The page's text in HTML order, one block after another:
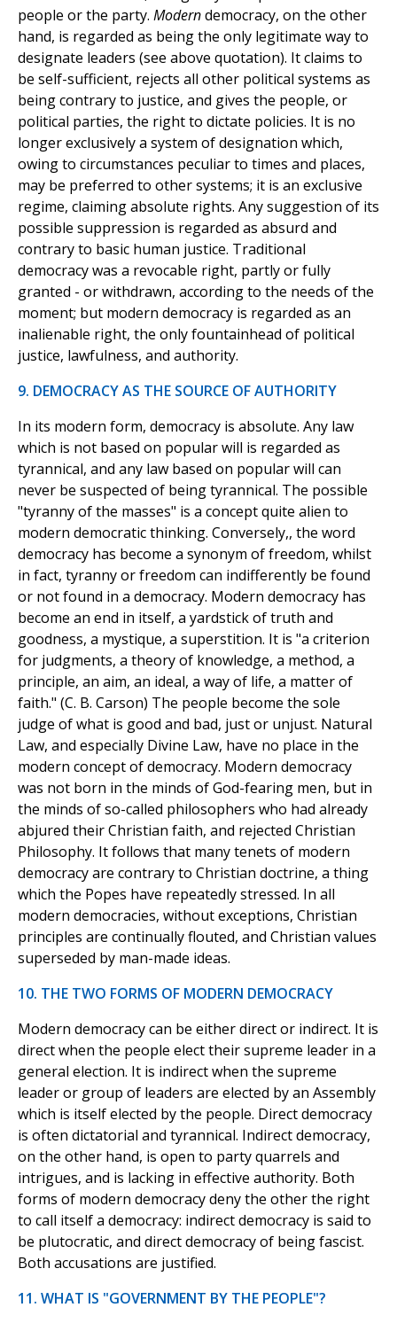
people or the party. Moderndemocracy, on the other
hand, is regarded as being the only legitimate way to
designate leaders (see above quotation). It claims to
be self-sufficient, rejects all other political systems as
being contrary to justice, and gives the people, or
political parties, the right to dictate policies. It is no
longer exclusively a system of designation which,
owing to circumstances peculiar to times and places,
may be preferred to other systems; it is an exclusive
regime, claiming absolute rights. Any suggestion of its
possible suppression is regarded as absurd and
contrary to basic human justice. Traditional
democracy was a revocable right, partly or fully
granted - or withdrawn, according to the needs of the
moment; but modern democracy is regarded as an
inalienable right, the only fountainhead of political
justice, lawfulness, and authority.
9. DEMOCRACY AS THE SOURCE OF AUTHORITY
In its modern form, democracy is absolute. Any law
which is not based on popular will is regarded as
tyrannical, and any law based on popular will can
never be suspected of being tyrannical. The possible
"tyranny of the masses" is a concept quite alien to
modern democratic thinking. Conversely,, the word
democracy has become a synonym of freedom, whilst
in fact, tyranny or freedom can indifferently be found
or not found in a democracy. Modern democracy has
become an end in itself, a yardstick of truth and
goodness, a mystique, a superstition. It is "a criterion
for judgments, a theory of knowledge, a method, a
principle, an aim, an ideal, a way of life, a matter of
faith." (C. B. Carson) The people become the sole
judge of what is good and bad, just or unjust. Natural
Law, and especially Divine Law, have no place in the
modern concept of democracy. Modern democracy
was not born in the minds of God-fearing men, but in
the minds of so-called philosophers who had already
abjured their Christian faith, and rejected Christian
Philosophy. It follows that many tenets of modern
democracy are contrary to Christian doctrine, a thing
which the Popes have repeatedly stressed. In all
modern democracies, without exceptions, Christian
principles are continually flouted, and Christian values
superseded by man-made ideas.
10. THE TWO FORMS OF MODERN DEMOCRACY
Modern democracy can be either direct or indirect. It is
direct when the people elect their supreme leader in a
general election. It is indirect when the supreme
leader or group of leaders are elected by an Assembly
which is itself elected by the people. Direct democracy
is often dictatorial and tyrannical. Indirect democracy,
on the other hand, is open to party quarrels and
intrigues, and is lacking in effective authority. Both
forms of modern democracy deny the other the right
to call itself a democracy: indirect democracy is said to
be plutocratic, and direct democracy of being fascist.
Both accusations are justified.
11. WHAT IS "GOVERNMENT BY THE PEOPLE"?